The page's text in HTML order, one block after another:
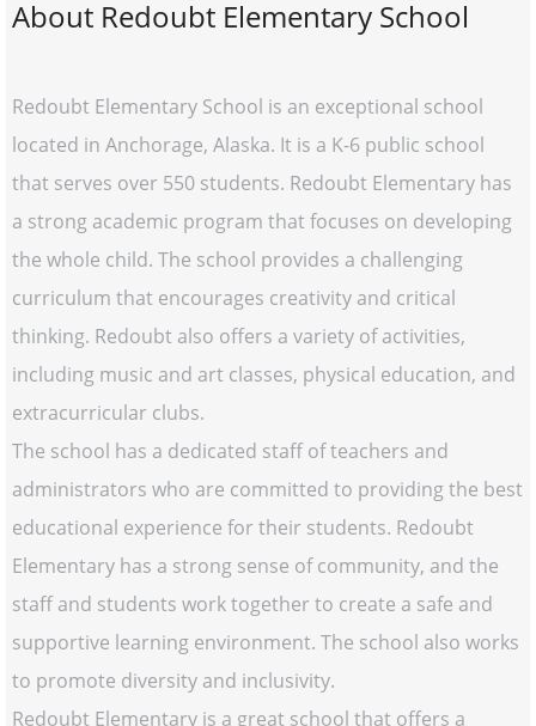
About Redoubt Elementary School
Redoubt Elementary School is an exceptional school
located in Anchorage, Alaska. It is a K-6 public school
that serves over 550 students. Redoubt Elementary has
a strong academic program that focuses on developing
the whole child. The school provides a challenging
curriculum that encourages creativity and critical
thinking. Redoubt also offers a variety of activities,
including music and art classes, physical education, and
extracurricular clubs.
The school has a dedicated staff of teachers and
administrators who are committed to providing the best
educational experience for their students. Redoubt
Elementary has a strong sense of community, and the
staff and students work together to create a safe and
supportive learning environment. The school also works
to promote diversity and inclusivity.
Redoubt Elementary is a great school that offers a